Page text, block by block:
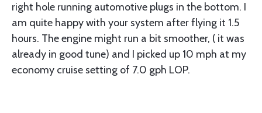
right hole running automotive plugs in the bottom. I
am quite happy with your system after flying it 1.5
hours. The engine might run a bit smoother, ( it was
already in good tune) and I picked up 10 mph at my
economy cruise setting of 7.0 gph LOP.